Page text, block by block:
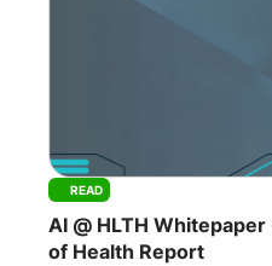
READ
AI @ HLTH
of Health Report